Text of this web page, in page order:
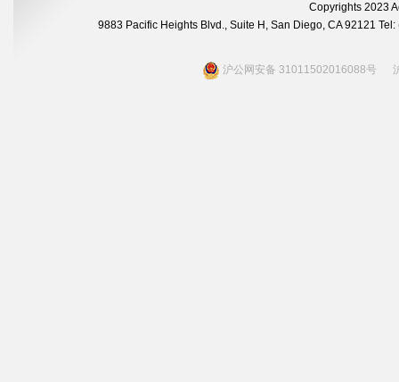
Copyrights 2023
9883 Pacific Heights Blvd., Suite H, San Diego, CA 92121
沪公网安备 31011502016088号